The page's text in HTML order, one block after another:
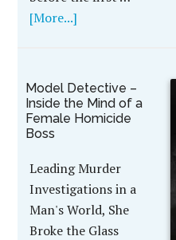
[More...]
Model Detective –
Inside the Mind of a
Female Homicide
Boss
Leading Murder
Investigations in a
Man's World, She
Broke the Glass